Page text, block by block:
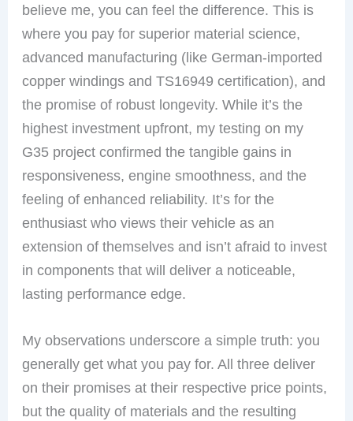
believe me, you can feel the difference. This is
where you pay for superior material science,
advanced manufacturing (like German-imported
copper windings and TS16949 certification), and
the promise of robust longevity. While it’s the
highest investment upfront, my testing on my
G35 project confirmed the tangible gains in
responsiveness, engine smoothness, and the
feeling of enhanced reliability. It’s for the
enthusiast who views their vehicle as an
extension of themselves and isn’t afraid to invest
in components that will deliver a noticeable,
lasting performance edge.
My observations underscore a simple truth: you
generally get what you pay for. All three deliver
on their promises at their respective price points,
but the quality of materials and the resulting